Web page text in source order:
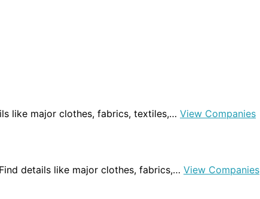
like major clothes, fabrics, textiles,… View Companies
details like major clothes, fabrics,… View Companies